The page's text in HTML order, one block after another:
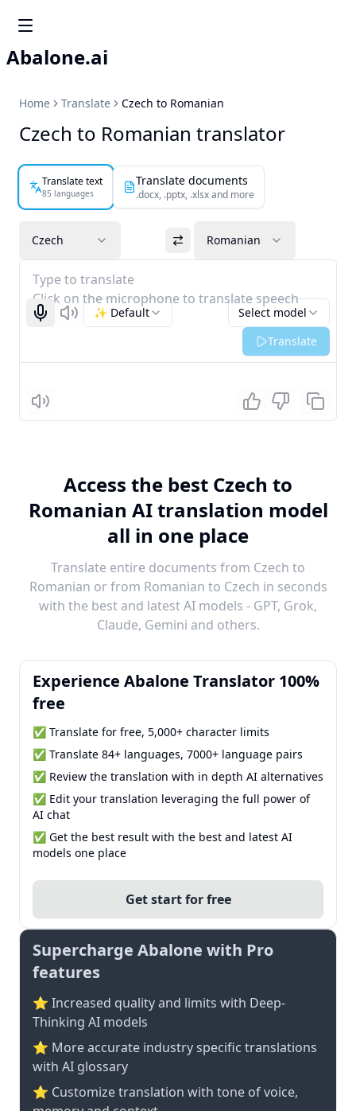
Abalone.ai
Home Translate Czech to Romanian
Czech to Romanian translator
Translate text
85 languages
Translate documents
.docx, .pptx, .xlsx and more
Czech Romanian
Type to translate
Click on the microphone to translate speech
Start recognizing
Listen Select model
✨ Default
Translate
Listen
Access the best Czech to
Romanian AI translation model
all in one place
Translate entire documents from Czech to
Romanian or from Romanian to Czech in seconds
with the best and latest AI models - GPT, Grok,
Claude, Gemini and others.
Experience Abalone Translator 100%
free
✅ Translate for free, 5,000+ character limits
✅ Translate 84+ languages, 7000+ language pairs
✅ Review the translation with in depth AI alternatives
✅ Edit your translation leveraging the full power of
AI chat
✅ Get the best result with the best and latest AI
models one place
Get start for free
Supercharge Abalone with Pro
features
⭐ Increased quality and limits with Deep-
Thinking AI models
⭐️ More accurate industry specific translations
with AI glossary
⭐ Customize translation with tone of voice,